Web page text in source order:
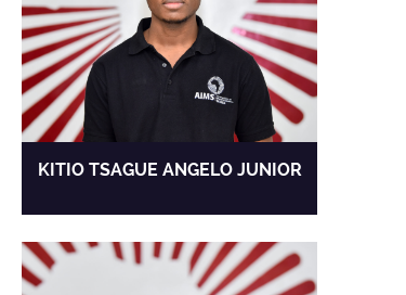
KITIO TSAGUE ANGELO JUNIOR